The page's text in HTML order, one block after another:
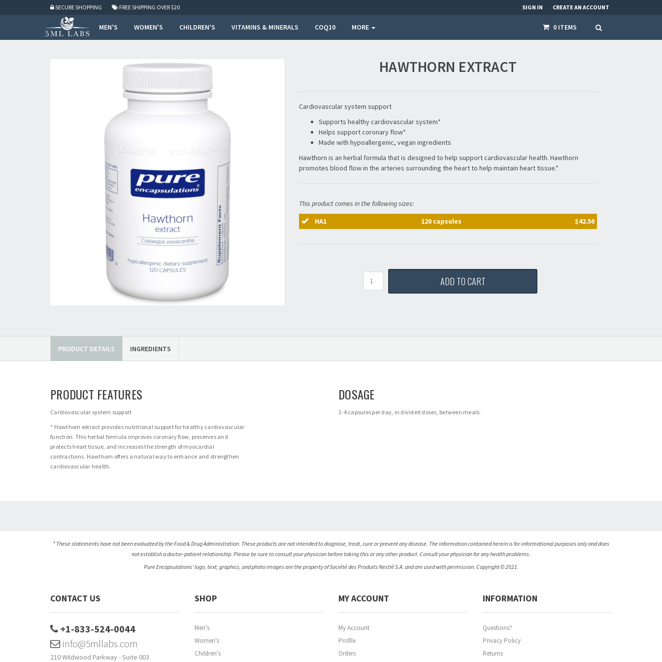
SECURE SHOPPING FREE SHIPPING OVER $20 SIGN IN CREATE AN ACCOUNT
MEN'S WOMEN'S CHILDREN'S VITAMINS & MINERALS COQ10 MORE 0 ITEMS
HAWTHORN EXTRACT
Cardiovascular system support
Supports healthy cardiovascular system*
Helps support coronary flow*
Made with hypoallergenic, vegan ingredients
Hawthorn is an herbal formula that is designed to help support cardiovascular health. Hawthorn
promotes blood flow in the arteries surrounding the heart to help maintain heart tissue.*
This product comes in the following sizes:
HA1
120 capsules $42.50
ADD TO CART
PRODUCT DETAILS INGREDIENTS
PRODUCT FEATURES
Cardiovascular system support
* Hawthorn extract provides nutritional support for healthy cardiovascular
function. This herbal formula improves coronary flow, preserves and
protects heart tissue, and increases the strength of myocardial
contractions. Hawthorn offers a natural way to enhance and strengthen
cardiovascular health.
DOSAGE
1-4 capsules per day, in divided doses, between meals.
* These statements have not been evaluated by the Food & Drug Administration. These products are not intended to diagnose, treat, cure or prevent any disease. The information contained herein is for informational purposes only and does
not establish a doctor-patient relationship. Please be sure to consult your physician before taking this or any other product. Consult your physician for any health problems.
Pure Encapsulations’ logo, text, graphics, and photo images are the property of Société des Produits Nestlé S.A. and are used with permission. Copyright © 2021.
CONTACT US
+1-833-524-0044
info@5mllabs.com
210 Wildwood Parkway - Suite 003
SHOP
Men's
Women's
Children's
MY ACCOUNT
My Account
Profile
Orders
INFORMATION
Questions?
Privacy Policy
Returns